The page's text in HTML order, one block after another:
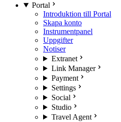
Portal
Introduktion till Portal
Skapa konto
Instrumentpanel
Uppgifter
Notiser
Extranet
Link Manager
Payment
Settings
Social
Studio
Travel Agent